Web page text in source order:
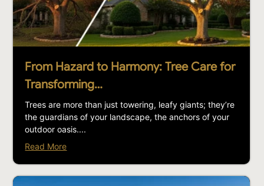
From Hazard to Harmony: Tree Care for
Transforming…
Trees are more than just towering, leafy giants; they’re
the guardians of your landscape, the anchors of your
outdoor oasis....
Read More